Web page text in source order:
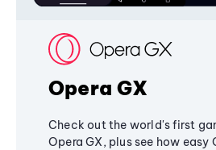
Opera GX
Check out the world's first
Opera GX, plus see how easy